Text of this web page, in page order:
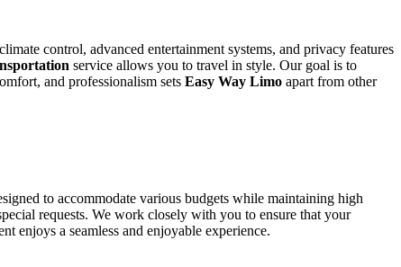
control, advanced entertainment systems, and privacy features
service allows you to travel in style. Our goal is to
and professionalism sets Easy Way Limo apart from other
to accommodate various budgets while maintaining high
requests. We work closely with you to ensure that your
enjoys a seamless and enjoyable experience.